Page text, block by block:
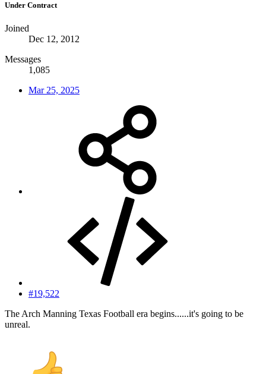
Under Contract
Joined
Dec 12, 2012
Messages
1,085
Mar 25, 2025
#19,522
The Arch Manning Texas Football era begins......it's going to be
unreal.